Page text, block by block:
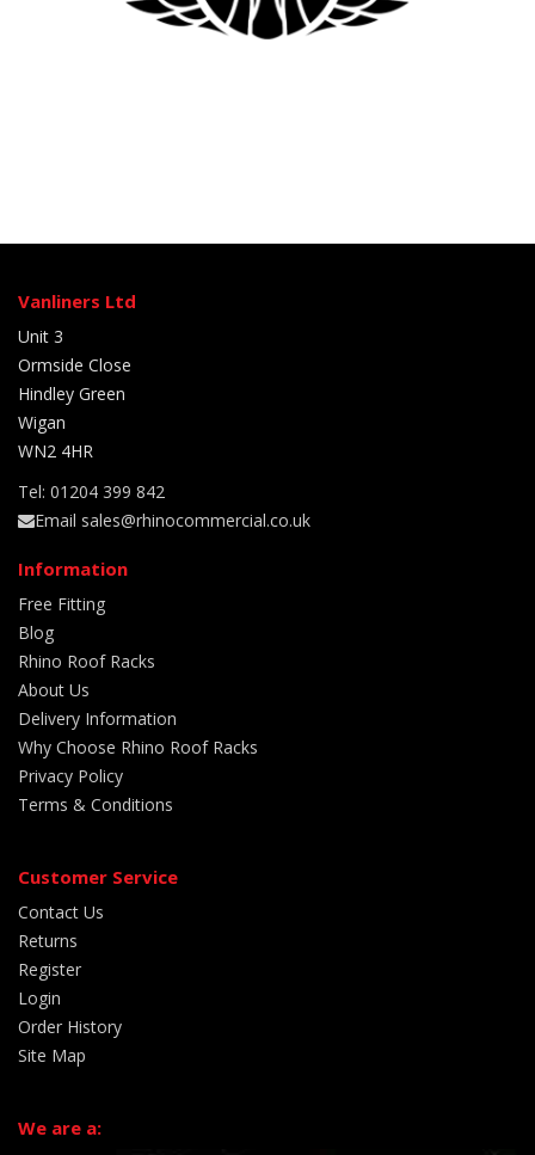
Vanliners Ltd
Unit 3
Ormside Close
Hindley Green
Wigan
WN2 4HR
Tel: 01204 399 842
Email sales@rhinocommercial.co.uk
Information
Free Fitting
Blog
Rhino Roof Racks
About Us
Delivery Information
Why Choose Rhino Roof Racks
Privacy Policy
Terms & Conditions
Customer Service
Contact Us
Returns
Register
Login
Order History
Site Map
We are a: